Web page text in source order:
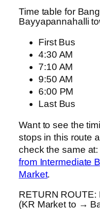
Time table for
Bayyapannahalli
First Bus
4:30 AM
7:10 AM
9:50 AM
6:00 PM
Last Bus
Want to see the
stops in this route
check the same at:
from Intermediate
Market.
RETURN ROUTE:
(KR Market to →